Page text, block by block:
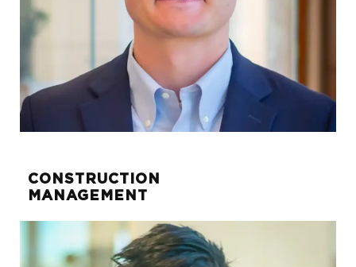
972.284.1022
Robert Clark
CONSTRUCTION
MANAGEMENT